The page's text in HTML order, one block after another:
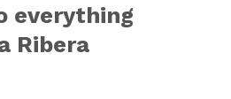
everything
Ribera